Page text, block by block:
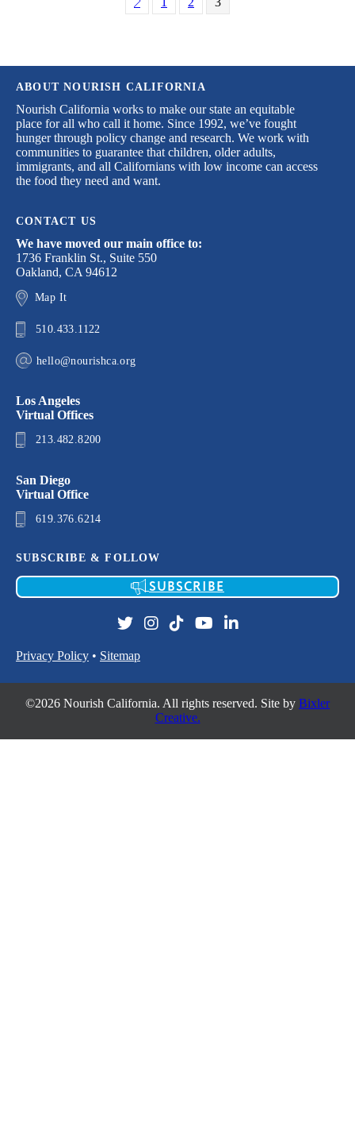
ABOUT NOURISH CALIFORNIA
Nourish California works to make our state an equitable
place for all who call it home. Since 1992, we’ve fought
hunger through policy change and research. We work with
communities to guarantee that children, older adults,
immigrants, and all Californians with low income can access
the food they need and want.
CONTACT US
We have moved our main office to:
1736 Franklin St., Suite 550
Oakland, CA 94612
Map It
510.433.1122
hello@nourishca.org
Los Angeles
Virtual Offices
213.482.8200
San Diego
Virtual Office
619.376.6214
SUBSCRIBE & FOLLOW
SUBSCRIBE
Privacy Policy • Sitemap
©2026 Nourish California. All rights reserved. Site by Bixler
Creative.